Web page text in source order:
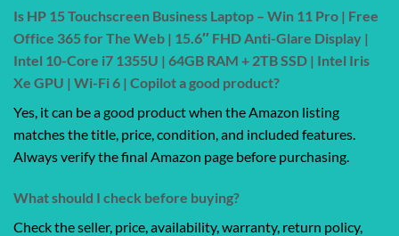
Is HP 15 Touchscreen Business Laptop – Win 11 Pro | Free
Office 365 for The Web | 15.6″ FHD Anti-Glare Display |
Intel 10-Core i7 1355U | 64GB RAM + 2TB SSD | Intel Iris
Xe GPU | Wi-Fi 6 | Copilot a good product?
Yes, it can be a good product when the Amazon listing
matches the title, price, condition, and included features.
Always verify the final Amazon page before purchasing.
What should I check before buying?
Check the seller, price, availability, warranty, return policy,